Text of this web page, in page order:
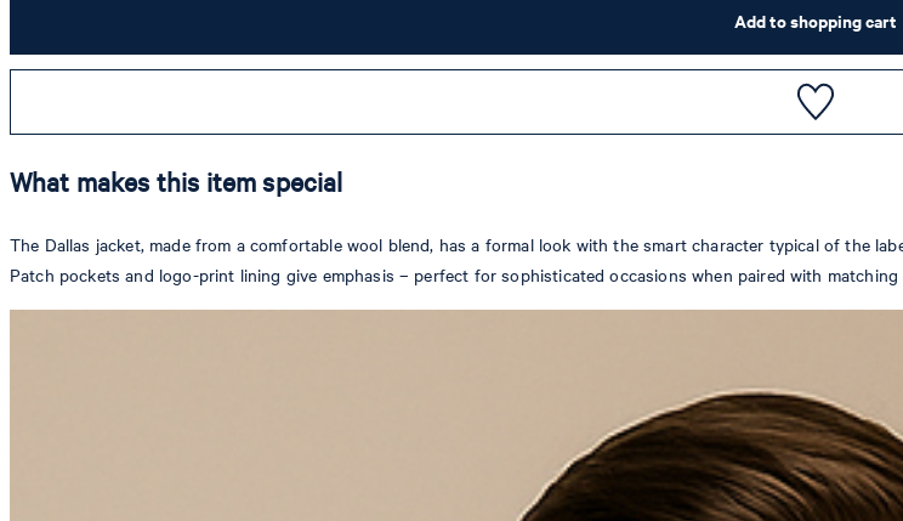
Add to shopping cart
What makes this item special
The Dallas jacket, made from a comfortable wool blend, has a formal look with the smart character typical of the
Patch pockets and logo-print lining give emphasis – perfect for sophisticated occasions when paired with